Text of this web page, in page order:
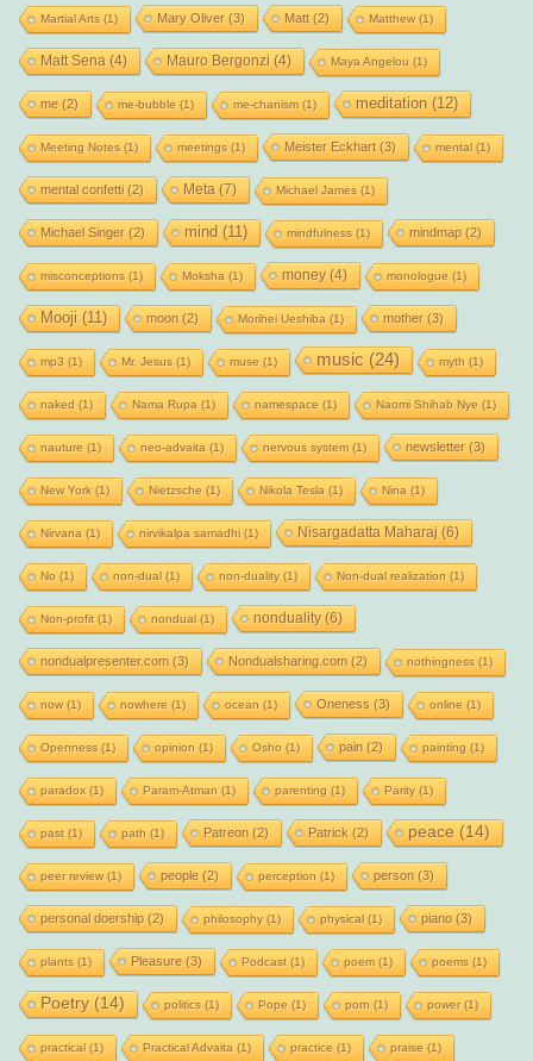
Martial Arts (1) Mary Oliver(3) Matt(2) Matthew(1)
Matt Sena (4) Mauro Bergonzi (4) Maya Angelou (1)
me(2) me-bubble (1) me-chanism(1) meditation (12)
Meeting Notes (1) meetings (1) Meister Eckhart(3) mental(1)
mental confetti(2) Meta (7) Michael James (1)
Michael Singer(2) mind (11) mindfulness (1) mindmap(2)
misconceptions (1) Moksha (1) money(4) monologue (1)
Mooji (11) moon (2) Morihei Ueshiba (1) mother(3)
mp3 (1) Mr. Jesus (1) muse (1) music (24) myth (1)
naked (1) Nama Rupa (1) namespace (1) Naomi Shihab Nye (1)
nauture (1) neo-advaita (1) nervous system(1) newsletter(3)
New York(1) Nietzsche (1) Nikola Tesla (1) Nina (1)
Nirvana (1) nirvikalpa samadhi(1) Nisargadatta Maharaj (6)
No (1) non-dual(1) non-duality(1) Non-dual realization (1)
Non-profit(1) nondual(1) nonduality(6)
nondualpresenter.com (3) Nondualsharing.com (2) nothingness (1)
now(1) nowhere (1) ocean (1) Oneness (3) online (1)
Openness (1) opinion (1) Osho (1) pain (2) painting (1)
paradox(1) Param-Atman (1) parenting (1) Parity(1)
past(1) path (1) Patreon (2) Patrick (2) peace (14)
peer review(1) people(2) perception (1) person (3)
personal doership(2) philosophy(1) physical(1) piano(3)
plants (1) Pleasure(3) Podcast(1) poem(1) poems (1)
Poetry(14) politics (1) Pope (1) porn (1) power(1)
practical(1) Practical Advaita (1) practice (1) praise (1)